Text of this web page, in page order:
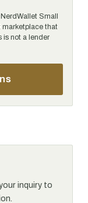
Small
marketplace that
is not a lender
inquiry to